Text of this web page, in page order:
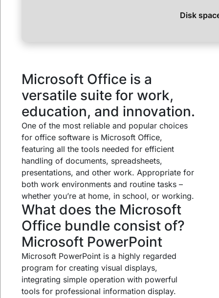
Disk
Microsoft Office is a
versatile suite for work,
education, and innovation.
One of the most reliable and popular choices
for office software is Microsoft Office,
featuring all the tools needed for efficient
handling of documents, spreadsheets,
presentations, and other work. Appropriate for
both work environments and routine tasks –
whether you’re at home, in school, or working.
What does the Microsoft
Office bundle consist of?
Microsoft PowerPoint
Microsoft PowerPoint is a highly regarded
program for creating visual displays,
integrating simple operation with powerful
tools for professional information display.